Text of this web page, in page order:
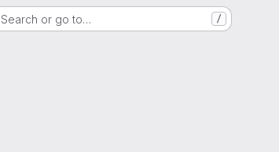
Search or go to… /